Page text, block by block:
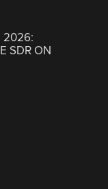
2026:
SDR ON